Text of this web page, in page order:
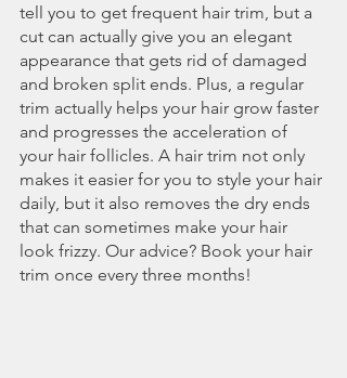
tell you to get frequent hair trim, but a
cut can actually give you an elegant
appearance that gets rid of damaged
and broken split ends. Plus, a regular
trim actually helps your hair grow faster
and progresses the acceleration of
your hair follicles. A hair trim not only
makes it easier for you to style your hair
daily, but it also removes the dry ends
that can sometimes make your hair
look frizzy. Our advice? Book your hair
trim once every three months!